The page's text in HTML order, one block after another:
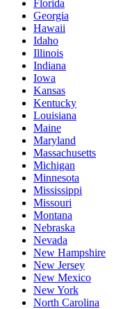
Florida
Georgia
Hawaii
Idaho
Illinois
Indiana
Iowa
Kansas
Kentucky
Louisiana
Maine
Maryland
Massachusetts
Michigan
Minnesota
Mississippi
Missouri
Montana
Nebraska
Nevada
New Hampshire
New Jersey
New Mexico
New York
North Carolina